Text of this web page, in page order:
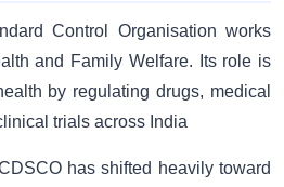
Control Organisation works
and Family Welfare. Its role is
by regulating drugs, medical
trials across India
has shifted heavily toward